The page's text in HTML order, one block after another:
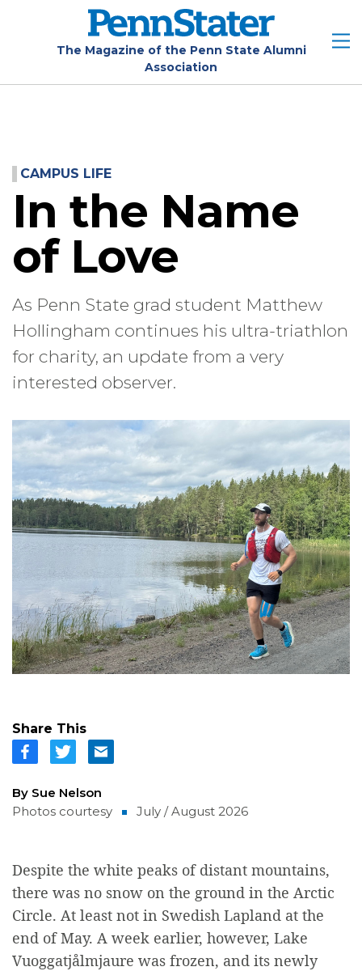
The Magazine of the Penn State Alumni
Association
CAMPUS LIFE
In the Name
of Love
As Penn State grad student Matthew
Hollingham continues his ultra-triathlon
for charity, an update from a very
interested observer.
Share This
By Sue Nelson
Photos courtesy
July / August 2026
Despite the white peaks of distant mountains,
there was no snow on the ground in the Arctic
Circle. At least not in Swedish Lapland at the
end of May. A week earlier, however, Lake
Vuoggatjålmjaure was frozen, and its newly